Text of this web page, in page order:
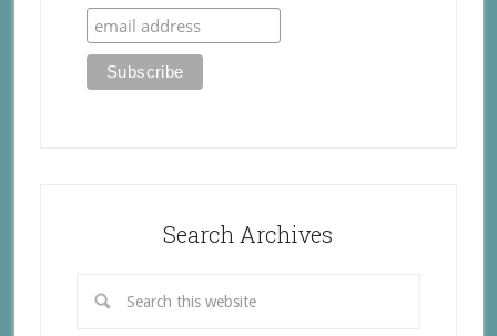
Search Archives